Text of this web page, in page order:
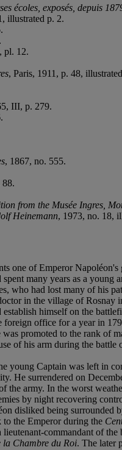
écoles, exposés, depuis
illustrated p. 2.
pl. 12.
, Paris, 1911, p. 48,
III, p. 279.
, 1867, no. 555.
88.
from the Musée Ingres,
Heinemann, 1973, no. 18,
one of Emperor Napoléon's
many years as a
who had lost many of his
in the village of
himself on the
office for a year in
promoted to the rank of
of his arm during the
young Captain was left in
He surrendered on
army. In the worst
by night recovering
disliked being surrounded
the Emperor during the
lieutenant-commandant of
la Chambre du Roi. The later